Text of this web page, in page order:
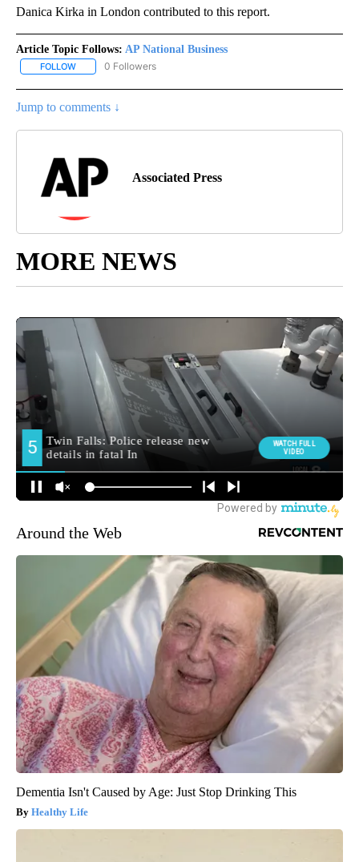
Danica Kirka in London contributed to this report.
Article Topic Follows: AP National Business
FOLLOW FOLLOW "AP NATIONAL BUSINESS" TO RECEIVE NOTIFICATIONS
0 Followers
Jump to comments ↓
Associated Press
MORE NEWS
Around the Web
Dementia Isn't Caused by Age: Just Stop Drinking This
Healthy Life